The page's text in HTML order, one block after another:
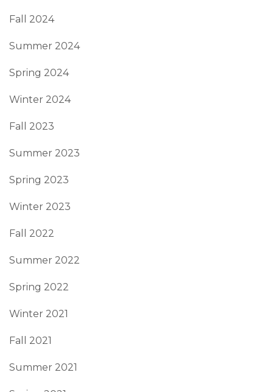
Fall 2024
Summer 2024
Spring 2024
Winter 2024
Fall 2023
Summer 2023
Spring 2023
Winter 2023
Fall 2022
Summer 2022
Spring 2022
Winter 2021
Fall 2021
Summer 2021